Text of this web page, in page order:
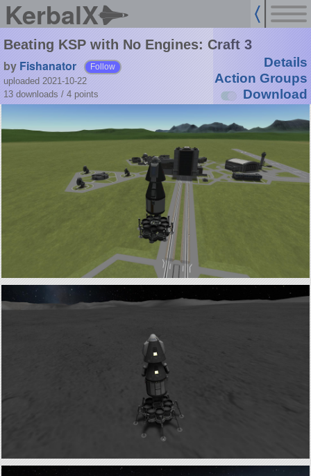
KerbalX
Beating KSP with No Engines: Craft 3
by Fishanator Follow
uploaded 2021-10-22
13 downloads / 4 points
Details
Action Groups
Download